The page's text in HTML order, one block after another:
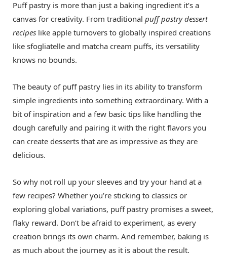
Puff pastry is more than just a baking ingredient it’s a
canvas for creativity. From traditional puff pastry dessert
recipes like apple turnovers to globally inspired creations
like sfogliatelle and matcha cream puffs, its versatility
knows no bounds.
The beauty of puff pastry lies in its ability to transform
simple ingredients into something extraordinary. With a
bit of inspiration and a few basic tips like handling the
dough carefully and pairing it with the right flavors you
can create desserts that are as impressive as they are
delicious.
So why not roll up your sleeves and try your hand at a
few recipes? Whether you’re sticking to classics or
exploring global variations, puff pastry promises a sweet,
flaky reward. Don’t be afraid to experiment, as every
creation brings its own charm. And remember, baking is
as much about the journey as it is about the result.